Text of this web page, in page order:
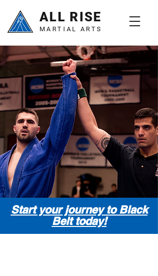
ALL RISE
MARTIAL ARTS
Start your journey to Black
Belt today!